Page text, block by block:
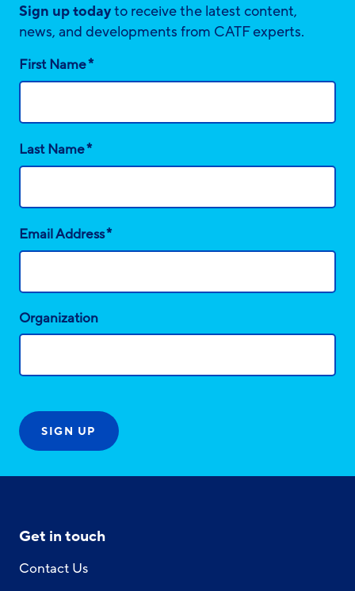
Sign up todayto receive the latest content,
news, and developments from CATF experts.
First Name*
Last Name*
Email Address*
Organization
Get in touch
Contact Us